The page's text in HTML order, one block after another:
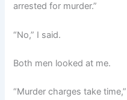
arrested for murder.”
“No,” I said.
Both men looked at me.
“Murder charges take